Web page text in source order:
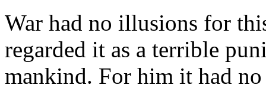
War had no illusions for
regarded it as a terrible
mankind. For him it had